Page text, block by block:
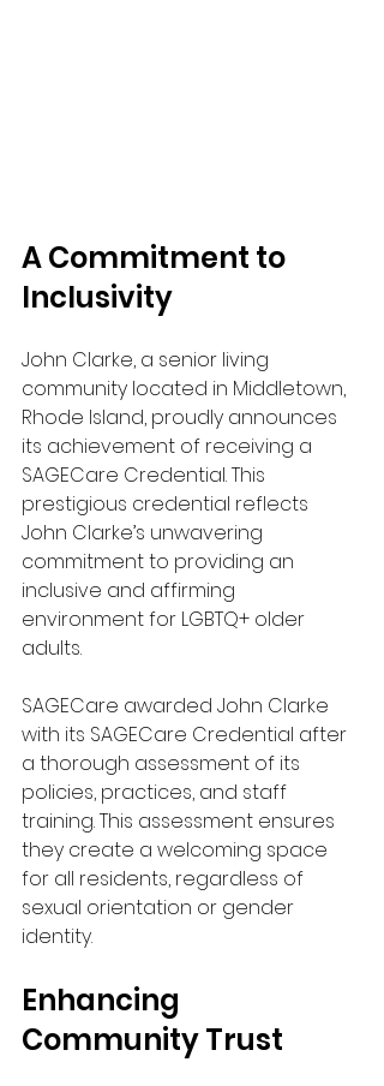
A Commitment to
Inclusivity
John Clarke, a senior living
community located in Middletown,
Rhode Island, proudly announces
its achievement of receiving a
SAGECare Credential. This
prestigious credential reflects
John Clarke’s unwavering
commitment to providing an
inclusive and affirming
environment for LGBTQ+ older
adults.
SAGECare awarded John Clarke
with its SAGECare Credential after
a thorough assessment of its
policies, practices, and staff
training. This assessment ensures
they create a welcoming space
for all residents, regardless of
sexual orientation or gender
identity.
Enhancing
Community Trust